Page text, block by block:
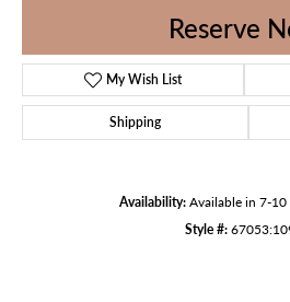
Reserve
My Wish List
Shipping
Availability: Available in 7-10
Style #: